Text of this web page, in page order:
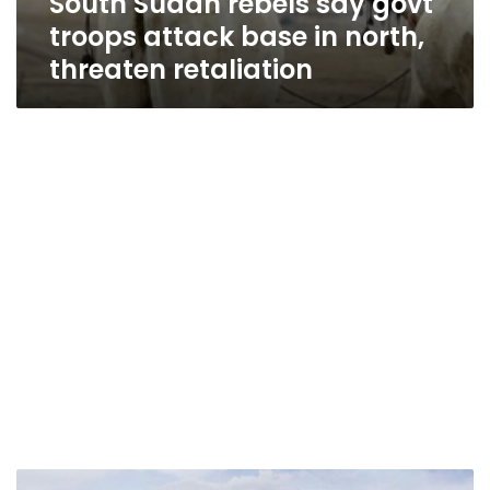
troops attack base in north,
threaten retaliation